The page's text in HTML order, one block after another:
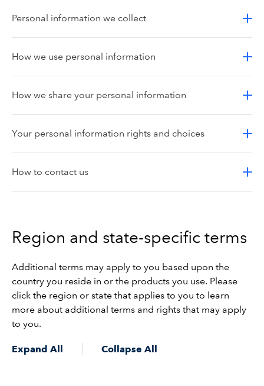
Personal information we collect
How we use personal information
How we share your personal information
Your personal information rights and choices
How to contact us
Region and state-specific terms
Additional terms may apply to you based upon the
country you reside in or the products you use. Please
click the region or state that applies to you to learn
more about additional terms and rights that may apply
to you.
Expand All Collapse All